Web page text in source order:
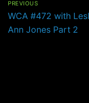
PREVIOUS
Previous
post:
WCA #472 with
Ann Jones Part 2